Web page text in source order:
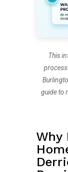
This
guide to
Why